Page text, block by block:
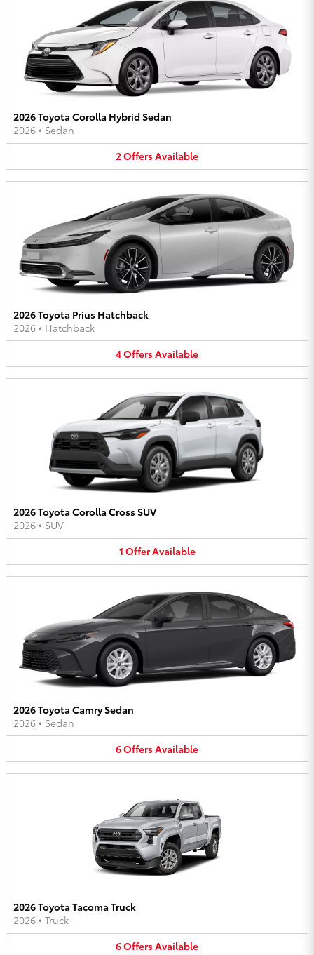
2026 Toyota Corolla Hybrid Sedan
2026 • Sedan
2OffersAvailable
2026 Toyota Prius Hatchback
2026 • Hatchback
4OffersAvailable
2026 Toyota Corolla Cross SUV
2026 • SUV
1 OfferAvailable
2026 Toyota Camry Sedan
2026 • Sedan
6OffersAvailable
2026 Toyota Tacoma Truck
2026 • Truck
6OffersAvailable